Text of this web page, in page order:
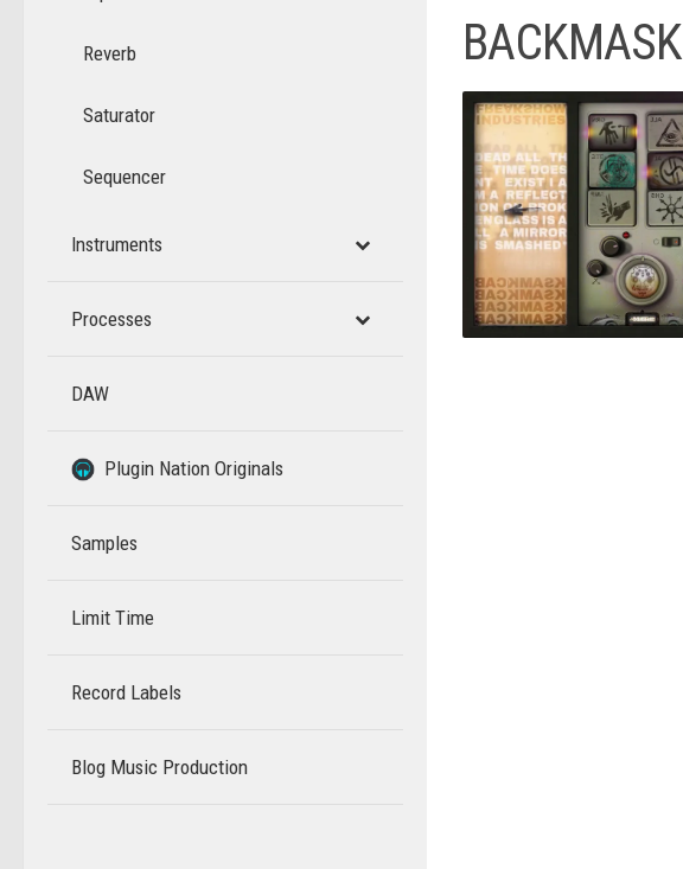
BACKMASK
Reverb
Saturator
Sequencer
Instruments
Processes
DAW
–
Plugin Nation Originals
–
Samples
Limit Time
–
Record Labels
–
Blog Music Production
–